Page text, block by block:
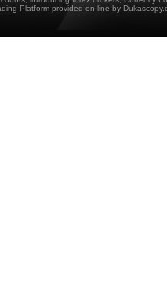
Platform provided on-line by